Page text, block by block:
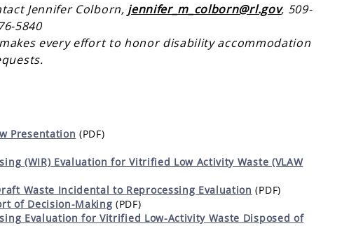
Jennifer Colborn, jennifer_m_colborn@rl.gov, 509-
5840
every effort to honor disability accommodation
Presentation (PDF)
(WIR) Evaluation for Vitrified Low Activity Waste (VLAW
Waste Incidental to Reprocessing Evaluation (PDF)
of Decision-Making (PDF)
Evaluation for Vitrified Low-Activity Waste Disposed of